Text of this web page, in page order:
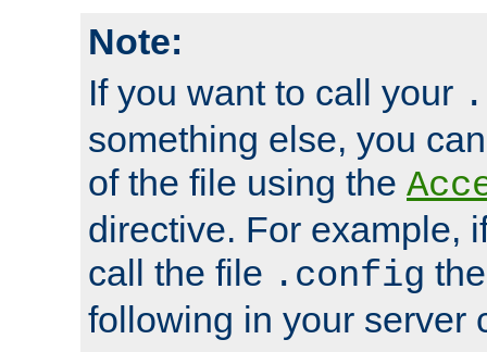
Note:
If you want to call your
something else, you
of the file using the
directive. For example,
call the file .config
following in your server